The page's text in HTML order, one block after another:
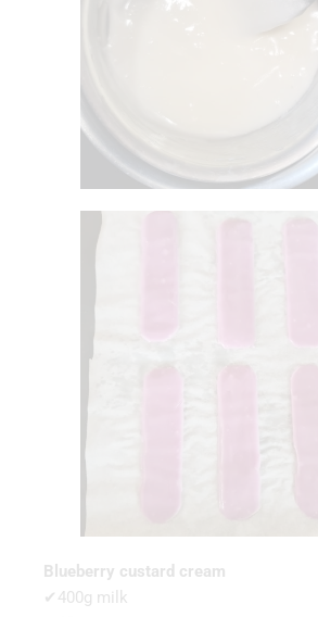
Blueberry custard cream
✔400g milk